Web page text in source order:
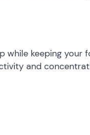
while keeping your
and